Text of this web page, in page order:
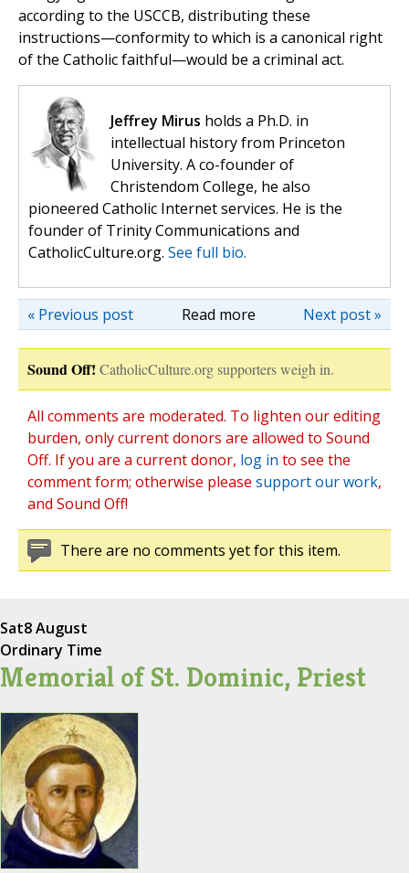
according to the USCCB, distributing these
instructions—conformity to which is a canonical right
of the Catholic faithful—would be a criminal act.
Jeffrey Mirus holds a Ph.D. in
intellectual history from Princeton
University. A co-founder of
Christendom College, he also
pioneered Catholic Internet services. He is the
founder of Trinity Communications and
CatholicCulture.org. See full bio.
Read more Next post »
« Previous post
Sound Off! CatholicCulture.org supporters weigh in.
All comments are moderated. To lighten our editing
burden, only current donors are allowed to Sound
Off. If you are a current donor, log in to see the
comment form; otherwise please support our work,
and Sound Off!
There are no comments yet for this item.
Sat8 August
Ordinary Time
Memorial of St. Dominic, Priest